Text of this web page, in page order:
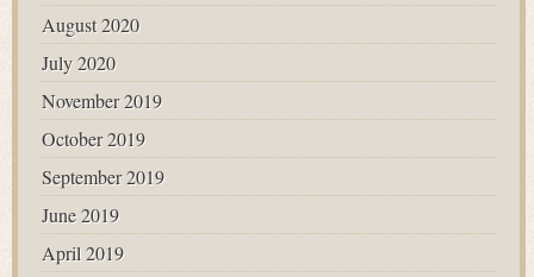
August 2020
July 2020
November 2019
October 2019
September 2019
June 2019
April 2019